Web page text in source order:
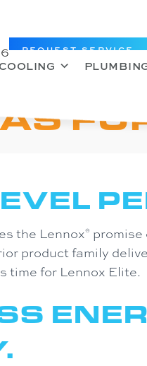
REQUEST SERVICE
the Lennox®promise
product family
time for Lennox Elite.